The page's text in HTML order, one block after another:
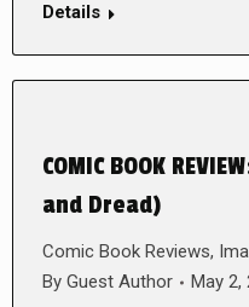
Details
COMIC BOOK
and Dread)
Comic Book Reviews,
By Guest Author May 2,